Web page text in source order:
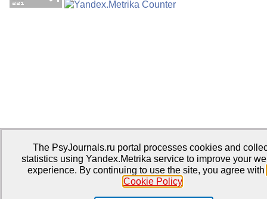
The PsyJournals.ru portal processes cookies and
statistics using Yandex.Metrika service to improve your
experience. By continuing to use the site, you agree with
Cookie Policy